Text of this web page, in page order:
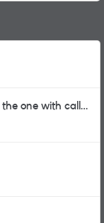
one with calls